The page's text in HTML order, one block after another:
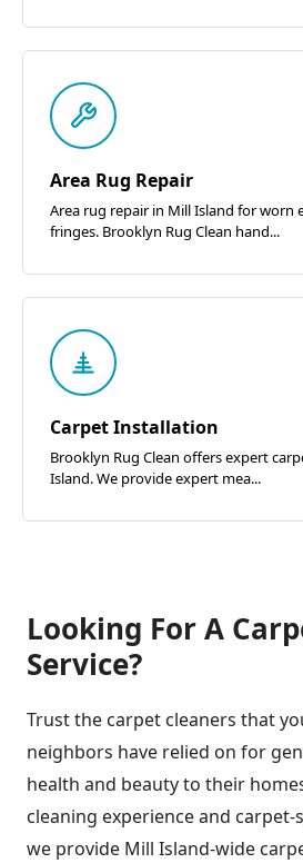
Area Rug Repair
Area rug repair in Mill Island for worn
fringes. Brooklyn Rug Clean hand...
Carpet Installation
Brooklyn Rug Clean offers expert
Island. We provide expert mea...
Looking For A
Service?
Trust the carpet cleaners that
neighbors have relied on for
health and beauty to their
cleaning experience and
we provide Mill Island-wide